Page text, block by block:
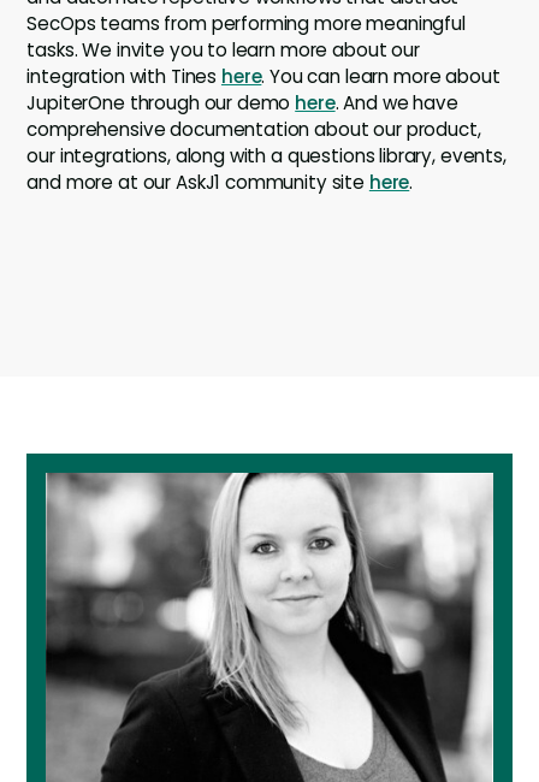
SecOps teams from performing more meaningful
tasks. We invite you to learn more about our
integration with Tines here. You can learn more about
JupiterOne through our demo here. And we have
comprehensive documentation about our product,
our integrations, along with a questions library, events,
and more at our AskJ1 community site here.